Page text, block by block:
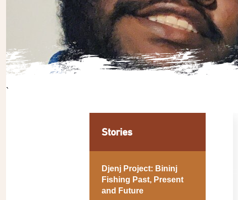
`
Stories
Djenj Project: Bininj
Fishing Past, Present
and Future